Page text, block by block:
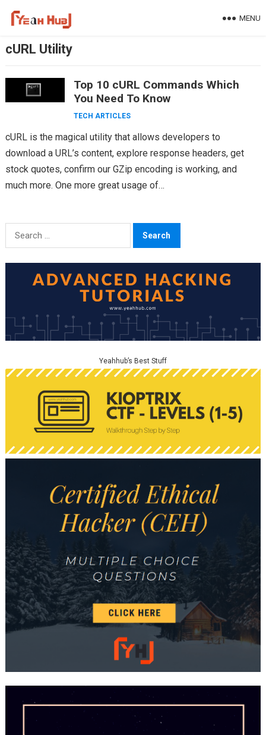
MENU
cURL Utility
Top 10 cURL Commands Which
You Need To Know
TECH ARTICLES
cURL is the magical utility that allows developers to
download a URL’s content, explore response headers, get
stock quotes, confirm our GZip encoding is working, and
much more. One more great usage of…
Search
for:
Yeahhub’s Best Stuff